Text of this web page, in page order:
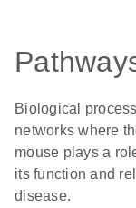
Biological
networks where
mouse plays a
its function and
disease.